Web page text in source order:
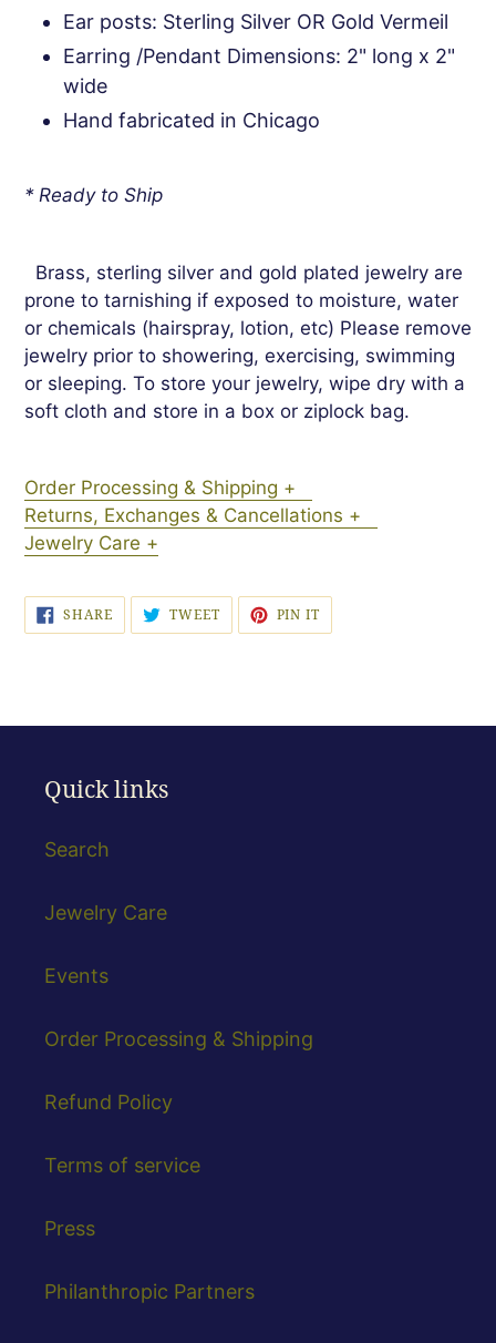
Ear posts: Sterling Silver OR Gold Vermeil
Earring /Pendant Dimensions: 2" long x 2"
wide
Hand fabricated in Chicago
* Ready to Ship
Brass, sterling silver and gold plated jewelry are
prone to tarnishing if exposed to moisture, water
or chemicals (hairspray, lotion, etc) Please remove
jewelry prior to showering, exercising, swimming
or sleeping. To store your jewelry, wipe dry with a
soft cloth and store in a box or ziplock bag.
Order Processing & Shipping +
Returns, Exchanges & Cancellations +
Jewelry Care +
SHARESHARE
ON
FACEBOOK
TWEETTWEET
TWITTER
PIN IT
PINTEREST
Quick links
Search
Jewelry Care
Events
Order Processing & Shipping
Refund Policy
Terms of service
Press
Philanthropic Partners